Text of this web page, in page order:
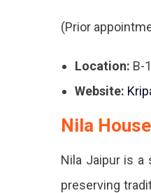
(Prior
Location: B-
Website:
Nila House
Nila Jaipur is a
preserving